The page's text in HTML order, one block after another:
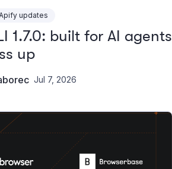
Apify updates
1.7.0: built for AI agents
up
Jul 7, 2026